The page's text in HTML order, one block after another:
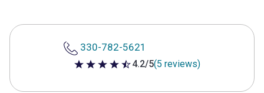
330-782-5621
4.2 out of 5 stars
4.2/5(5 reviews)